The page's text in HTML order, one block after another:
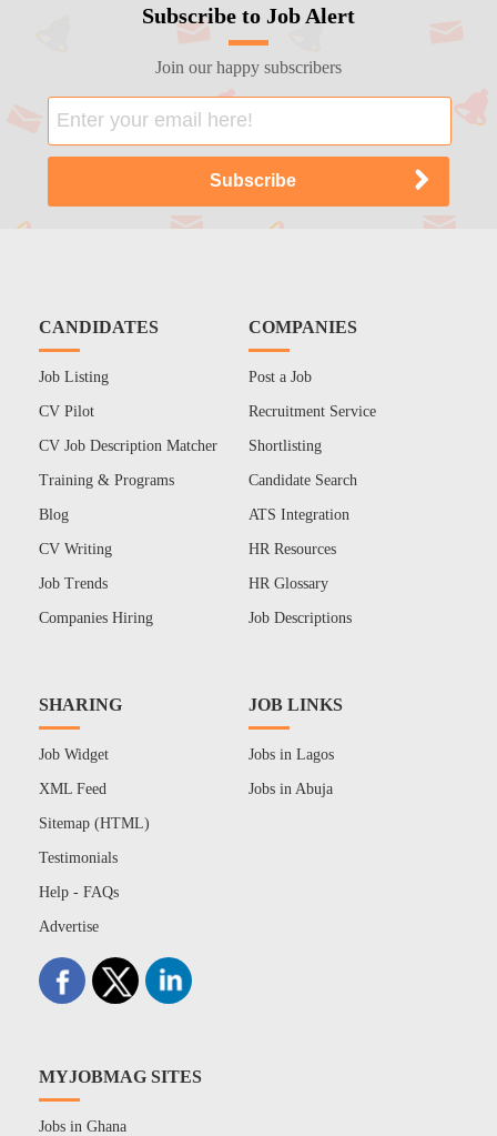
Subscribe to Job Alert
Join our happy subscribers
CANDIDATES
Job Listing
CV Pilot
CV Job Description Matcher
Training & Programs
Blog
CV Writing
Job Trends
Companies Hiring
COMPANIES
Post a Job
Recruitment Service
Shortlisting
Candidate Search
ATS Integration
HR Resources
HR Glossary
Job Descriptions
SHARING
Job Widget
XML Feed
Sitemap (HTML)
Testimonials
Help - FAQs
Advertise
JOB LINKS
Jobs in Lagos
Jobs in Abuja
MYJOBMAG SITES
Jobs in Ghana